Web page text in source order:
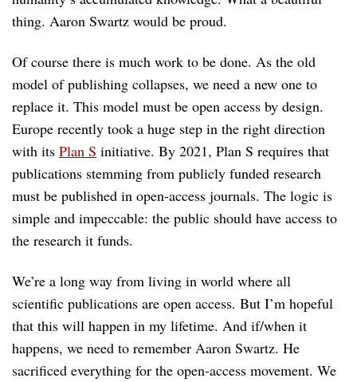
thing. Aaron Swartz would be proud.
Of course there is much work to be done. As the old
model of publishing collapses, we need a new one to
replace it. This model must be open access by design.
Europe recently took a huge step in the right direction
with its Plan S initiative. By 2021, Plan S requires that
publications stemming from publicly funded research
must be published in open-access journals. The logic is
simple and impeccable: the public should have access to
the research it funds.
We’re a long way from living in world where all
scientific publications are open access. But I’m hopeful
that this will happen in my lifetime. And if/when it
happens, we need to remember Aaron Swartz. He
sacrificed everything for the open-access movement. We